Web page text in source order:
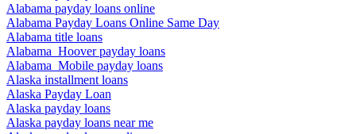
Alabama payday loans online
Alabama Payday Loans Online Same Day
Alabama title loans
Alabama_Hoover payday loans
Alabama_Mobile payday loans
Alaska installment loans
Alaska Payday Loan
Alaska payday loans
Alaska payday loans near me